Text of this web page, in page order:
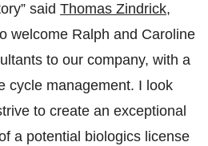
said Thomas Zindrick,
welcome Ralph and Caroline
to our company, with a
cycle management. I look
to create an exceptional
a potential biologics license